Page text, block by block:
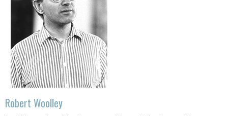
Robert Woolley